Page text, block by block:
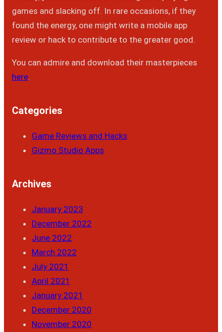
games and slacking off. In rare occasions, if they
found the energy, one might write a mobile app
review or hack to contribute to the greater good.
You can admire and download their masterpieces
here.
Categories
Game Reviews and Hacks
Gizmo Studio Apps
Archives
January 2023
December 2022
June 2022
March 2022
July 2021
April 2021
January 2021
December 2020
November 2020